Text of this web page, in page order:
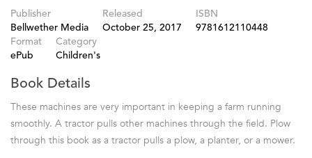
Publisher
Bellwether Media
Released
October 25, 2017
ISBN
9781612110448
Format
ePub
Category
Children's
Book Details
These machines are very important in keeping a farm running
smoothly. A tractor pulls other machines through the field. Plow
through this book as a tractor pulls a plow, a planter, or a mower.